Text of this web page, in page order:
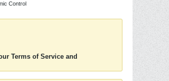
Control
Terms of Service and